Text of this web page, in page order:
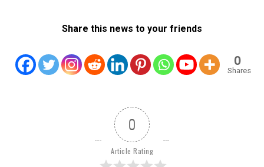
Share this news to your friends
0
Shares
0
Article Rating